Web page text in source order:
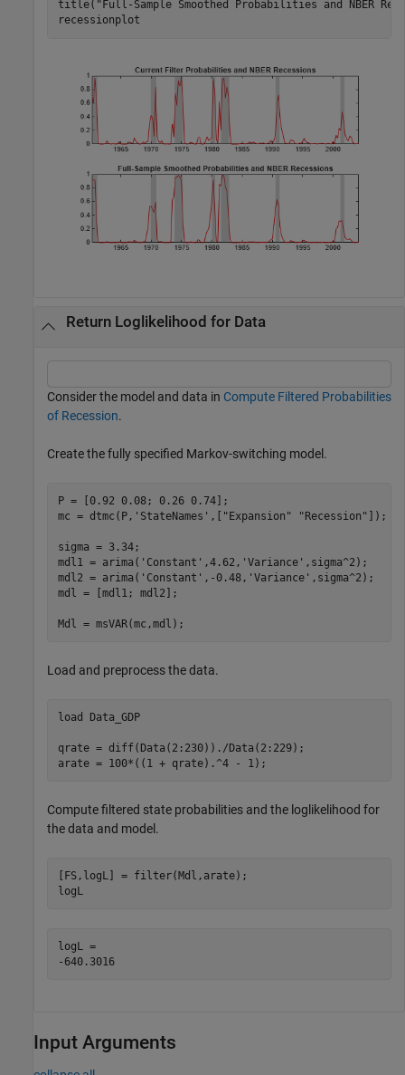
title( "Full-Sample Smoothed Probabilities and NBER
recessionplot
Return Loglikelihood for Data
Consider the model and data in Compute Filtered Probabilities
of Recession.
Create the fully specified Markov-switching model.
P = [0.92 0.08; 0.26 0.74];
mc = dtmc(P, 'StateNames' ,[ "Expansion" "Recession" ]);
sigma = 3.34;
mdl1 = arima( 'Constant' ,4.62, 'Variance' ,sigma^2);
mdl2 = arima( 'Constant' ,-0.48, 'Variance' ,sigma^2);
mdl = [mdl1; mdl2];
Mdl = msVAR(mc,mdl);
Load and preprocess the data.
load Data_GDP
qrate = diff(Data(2:230))./Data(2:229);
arate = 100*((1 + qrate).^4 - 1);
Compute filtered state probabilities and the loglikelihood for
the data and model.
[FS,logL] = filter(Mdl,arate);
logL
logL =
-640.3016
Input Arguments